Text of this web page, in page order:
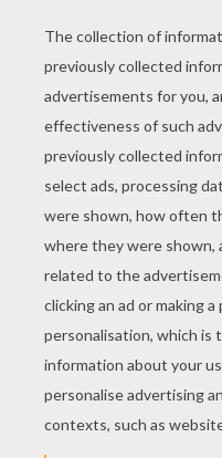
YOUR SCORE